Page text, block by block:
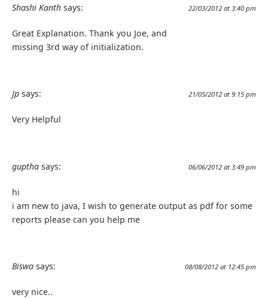
Shashi Kanth says: 22/03/2012 at 3:40 pm
Great Explanation. Thank you Joe, and
missing 3rd way of initialization.
Jp says: 21/05/2012 at 9:15 pm
Very Helpful
guptha says: 06/06/2012 at 3:49 pm
hi
i am new to java, I wish to generate output as pdf for some
reports please can you help me
Biswa says: 08/08/2012 at 12:45 pm
very nice..